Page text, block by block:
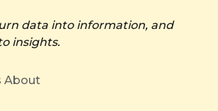
data into information, and
insights.
About